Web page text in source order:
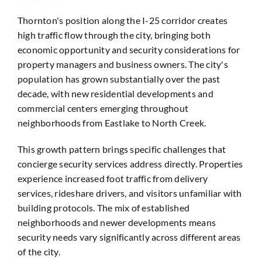
Thornton's position along the I-25 corridor creates
high traffic flow through the city, bringing both
economic opportunity and security considerations for
property managers and business owners. The city's
population has grown substantially over the past
decade, with new residential developments and
commercial centers emerging throughout
neighborhoods from Eastlake to North Creek.
This growth pattern brings specific challenges that
concierge security services address directly. Properties
experience increased foot traffic from delivery
services, rideshare drivers, and visitors unfamiliar with
building protocols. The mix of established
neighborhoods and newer developments means
security needs vary significantly across different areas
of the city.